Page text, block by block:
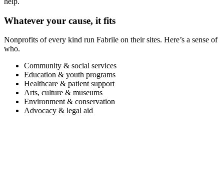
Whatever your cause, it fits
Nonprofits of every kind run Fabrile on their sites. Here’s a sense of
who.
Community & social services
Education & youth programs
Healthcare & patient support
Arts, culture & museums
Environment & conservation
Advocacy & legal aid